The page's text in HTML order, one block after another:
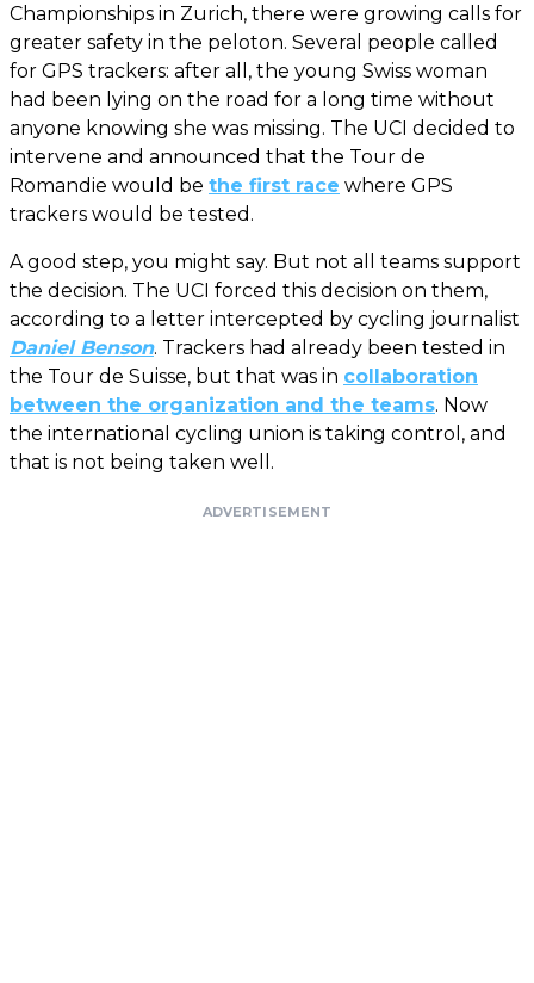
Championships in Zurich, there were growing calls for
greater safety in the peloton. Several people called
for GPS trackers: after all, the young Swiss woman
had been lying on the road for a long time without
anyone knowing she was missing. The UCI decided to
intervene and announced that the Tour de
Romandie would be the first race where GPS
trackers would be tested.
A good step, you might say. But not all teams support
the decision. The UCI forced this decision on them,
according to a letter intercepted by cycling journalist
Daniel Benson. Trackers had already been tested in
the Tour de Suisse, but that was in collaboration
between the organization and the teams. Now
the international cycling union is taking control, and
that is not being taken well.
ADVERTISEMENT